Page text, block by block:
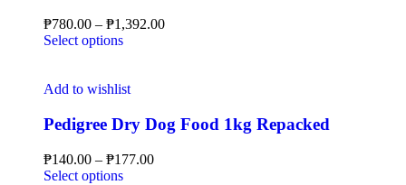
₱780.00 – ₱1,392.00
Select options
Add to wishlist
Pedigree Dry Dog Food 1kg Repacked
₱140.00 – ₱177.00
Select options